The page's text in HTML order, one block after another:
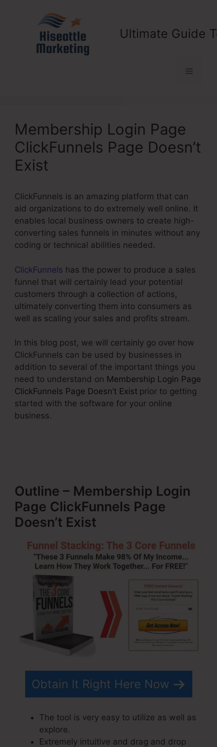
Ultimate Guide
Menu
Membership Login Page
ClickFunnels Page Doesn’t
Exist
ClickFunnels is an amazing platform that can
aid organizations to do extremely well online. It
enables local business owners to create high-
converting sales funnels in minutes without any
coding or technical abilities needed.
ClickFunnels has the power to produce a sales
funnel that will certainly lead your potential
customers through a collection of actions,
ultimately converting them into consumers as
well as scaling your sales and profits stream.
In this blog post, we will certainly go over how
ClickFunnels can be used by businesses in
addition to several of the important things you
need to understand on Membership Login Page
ClickFunnels Page Doesn’t Exist prior to getting
started with the software for your online
business.
Outline – Membership Login
Page ClickFunnels Page
Doesn’t Exist
Obtain It Right Here Now
The tool is very easy to utilize as well as
explore.
Extremely intuitive and drag and drop